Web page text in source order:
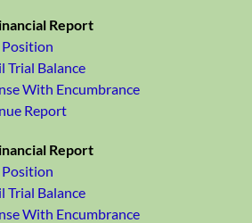
Report
Position
Trial Balance
With Encumbrance
Report
Report
Position
Trial Balance
With Encumbrance